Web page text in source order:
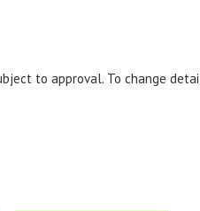
to approval. To change